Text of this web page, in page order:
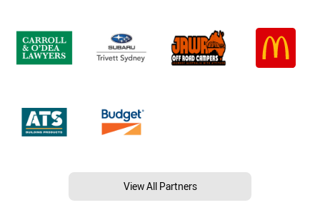
View All Partners